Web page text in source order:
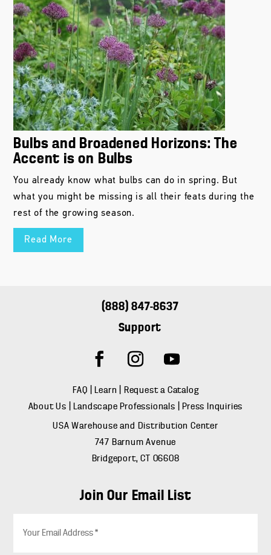
Bulbs and Broadened Horizons: The
Accent is on Bulbs
You already know what bulbs can do in spring. But
what you might be missing is all their feats during the
rest of the growing season.
Read More
(888) 847-8637
Support
FAQ Learn
Request a Catalog
About Us
Landscape Professionals
Press Inquiries
USA Warehouse and Distribution Center
747 Barnum Avenue
Bridgeport, CT 06608
Join Our Email List